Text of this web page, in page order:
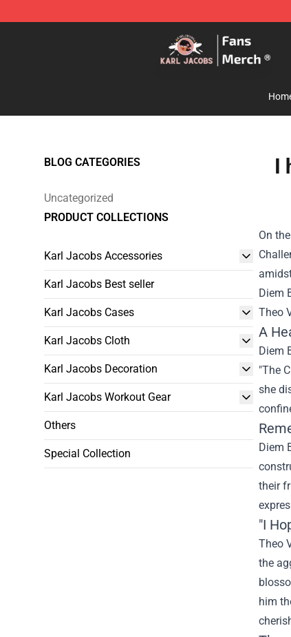
Karl Jacobs Store - Official Karl Jacobs
BLOG CATEGORIES
Uncategorized
PRODUCT COLLECTIONS
Karl Jacobs Accessories
Karl Jacobs Best seller
Karl Jacobs Cases
Karl Jacobs Cloth
Karl Jacobs Decoration
Karl Jacobs Workout Gear
Others
Special Collection
I
On
Diem
Theo
A
Diem
"The
she
Diem
their
"I
Theo
the
him